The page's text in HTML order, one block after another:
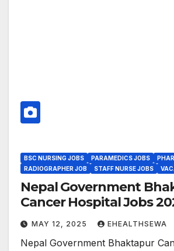
BSC NURSING JOBS PARAMEDICS JOBS
RADIOGRAPHER JOB
STAFF NURSE JOBS
Nepal Government
Cancer Hospital Jobs
MAY 12, 2025 EHEALTHSEWA
Nepal Government Bhaktapur